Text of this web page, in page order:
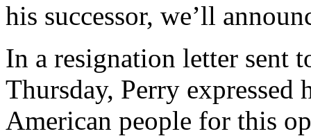
his successor, we’ll
In a resignation letter sent
Thursday, Perry
American people for this